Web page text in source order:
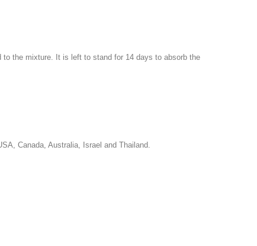
to the mixture. It is left to stand for 14 days to absorb the
Canada, Australia, Israel and Thailand.